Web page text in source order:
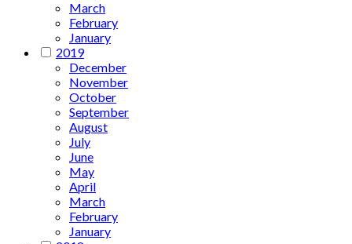
March
February
January
2019
December
November
October
September
August
July
June
May
April
March
February
January